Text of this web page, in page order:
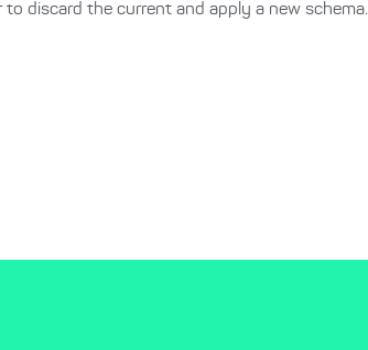
to discard the current and apply a new schema.